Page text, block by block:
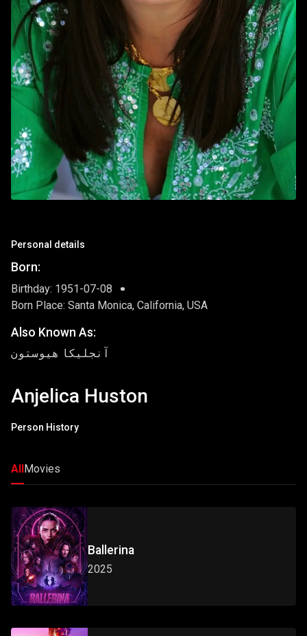
Personal details
Born:
Birthday: 1951-07-08
Born Place: Santa Monica, California, USA
Also Known As:
آنجلیکا هیوستون
Anjelica Huston
Person History
AllMovies
Ballerina
2025